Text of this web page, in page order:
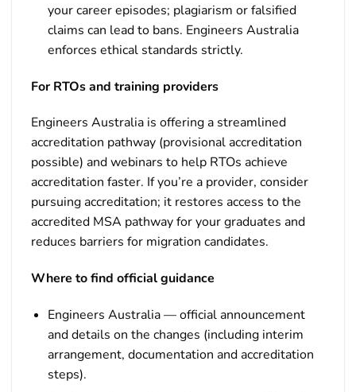
your career episodes; plagiarism or falsified
claims can lead to bans. Engineers Australia
enforces ethical standards strictly.
For RTOs and training providers
Engineers Australia is offering a streamlined
accreditation pathway (provisional accreditation
possible) and webinars to help RTOs achieve
accreditation faster. If you’re a provider, consider
pursuing accreditation; it restores access to the
accredited MSA pathway for your graduates and
reduces barriers for migration candidates.
Where to find official guidance
Engineers Australia — official announcement
and details on the changes (including interim
arrangement, documentation and accreditation
steps).